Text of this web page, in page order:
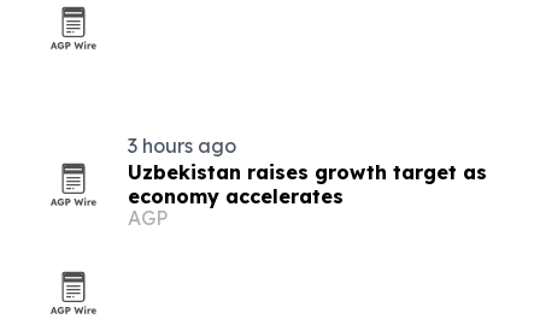
3 hours ago
Uzbekistan raises growth target as
economy accelerates
AGP